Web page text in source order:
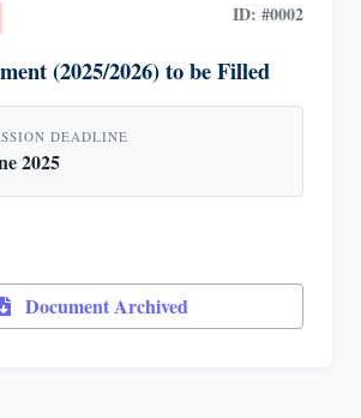
ID: #0002
(2025/2026) to be Filled
DEADLINE
2025
Document Archived